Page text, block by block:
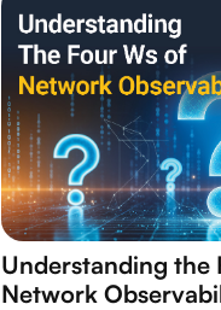
Understanding the
Network